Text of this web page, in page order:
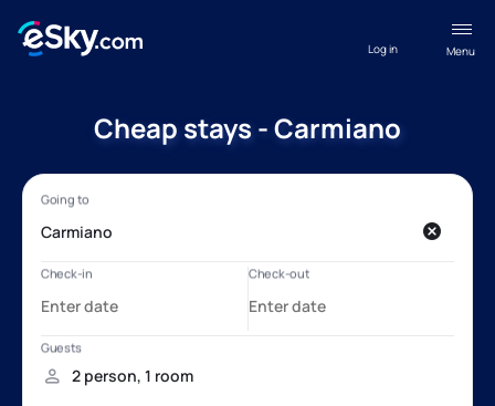
Menu
Log in
Cheap stays - Carmiano